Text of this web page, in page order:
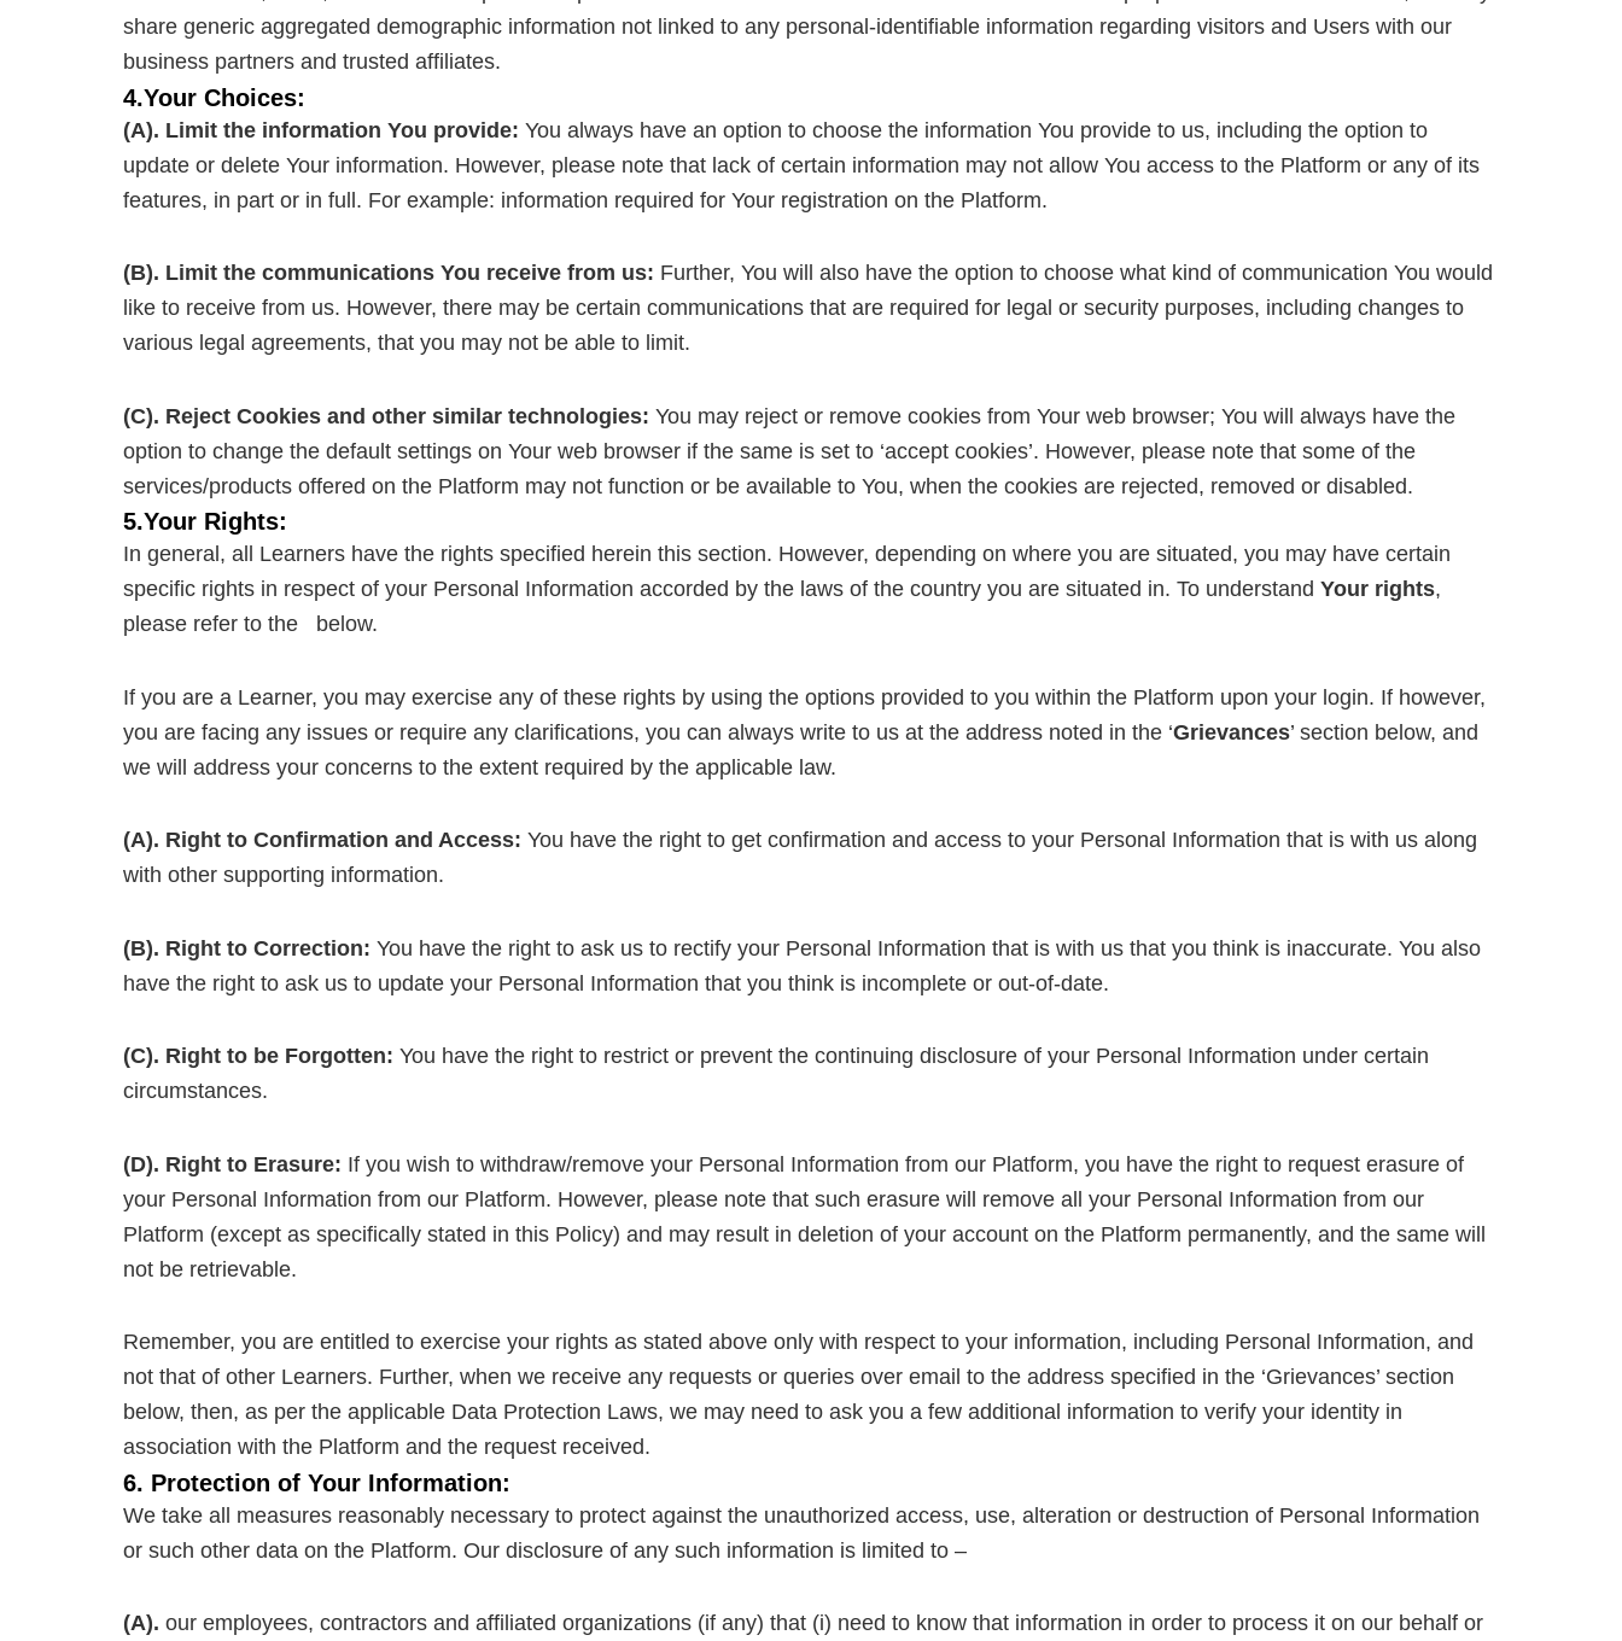
share generic aggregated demographic information not linked to any personal-identifiable information regarding visitors and Users with our
business partners and trusted affiliates.
4.Your Choices:
(A). Limit the information You provide: You always have an option to choose the information You provide to us, including the option to
update or delete Your information. However, please note that lack of certain information may not allow You access to the Platform or any of its
features, in part or in full. For example: information required for Your registration on the Platform.
(B). Limit the communications You receive from us: Further, You will also have the option to choose what kind of communication You would
like to receive from us. However, there may be certain communications that are required for legal or security purposes, including changes to
various legal agreements, that you may not be able to limit.
(C). Reject Cookies and other similar technologies: You may reject or remove cookies from Your web browser; You will always have the
option to change the default settings on Your web browser if the same is set to ‘accept cookies’. However, please note that some of the
services/products offered on the Platform may not function or be available to You, when the cookies are rejected, removed or disabled.
5.Your Rights:
In general, all Learners have the rights specified herein this section. However, depending on where you are situated, you may have certain
specific rights in respect of your Personal Information accorded by the laws of the country you are situated in. To understand Your rights,
please refer to the below.
If you are a Learner, you may exercise any of these rights by using the options provided to you within the Platform upon your login. If however,
you are facing any issues or require any clarifications, you can always write to us at the address noted in the ‘Grievances’ section below, and
we will address your concerns to the extent required by the applicable law.
(A). Right to Confirmation and Access: You have the right to get confirmation and access to your Personal Information that is with us along
with other supporting information.
(B). Right to Correction: You have the right to ask us to rectify your Personal Information that is with us that you think is inaccurate. You also
have the right to ask us to update your Personal Information that you think is incomplete or out-of-date.
(C). Right to be Forgotten: You have the right to restrict or prevent the continuing disclosure of your Personal Information under certain
circumstances.
(D). Right to Erasure: If you wish to withdraw/remove your Personal Information from our Platform, you have the right to request erasure of
your Personal Information from our Platform. However, please note that such erasure will remove all your Personal Information from our
Platform (except as specifically stated in this Policy) and may result in deletion of your account on the Platform permanently, and the same will
not be retrievable.
Remember, you are entitled to exercise your rights as stated above only with respect to your information, including Personal Information, and
not that of other Learners. Further, when we receive any requests or queries over email to the address specified in the ‘Grievances’ section
below, then, as per the applicable Data Protection Laws, we may need to ask you a few additional information to verify your identity in
association with the Platform and the request received.
6. Protection of Your Information:
We take all measures reasonably necessary to protect against the unauthorized access, use, alteration or destruction of Personal Information
or such other data on the Platform. Our disclosure of any such information is limited to –
(A). our employees, contractors and affiliated organizations (if any) that (i) need to know that information in order to process it on our behalf or